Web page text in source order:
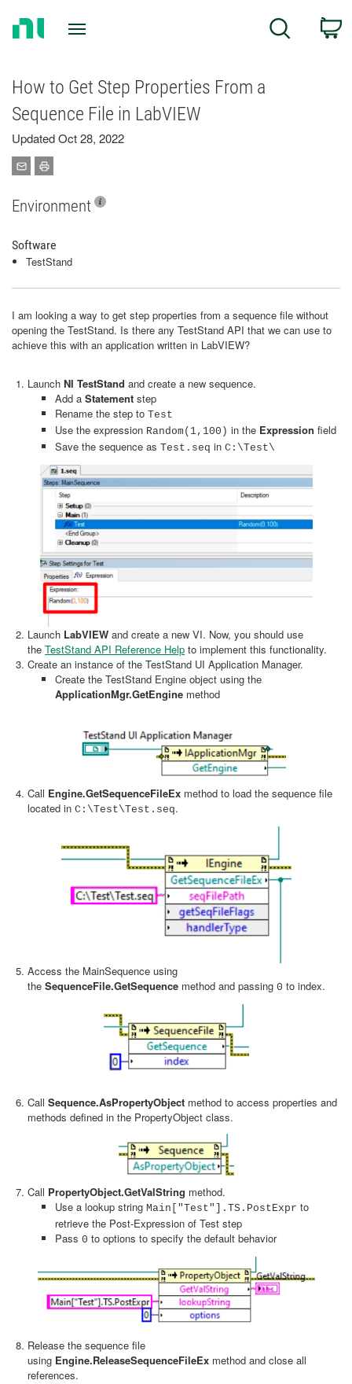
Search
How to Get Step Properties From a
Sequence File in LabVIEW
Updated Oct 28, 2022
Environment
Software
TestStand
I am looking a way to get step properties from a sequence file without
opening the TestStand. Is there any TestStand API that we can use to
achieve this with an application written in LabVIEW?
Launch NI TestStand and create a new sequence.
Add a Statement step
Rename the step to Test
Use the expression Random(1,100) in the Expression field
Save the sequence as Test.seq in C:\Test\
Launch LabVIEW and create a new VI. Now, you should use
the TestStand API Reference Help to implement this functionality.
Create an instance of the TestStand UI Application Manager.
Create the TestStand Engine object using the
ApplicationMgr.GetEngine method
Call Engine.GetSequenceFileEx method to load the sequence file
located in C:\Test\Test.seq.
Access the MainSequence using
the SequenceFile.GetSequence method and passing 0 to index.
Call Sequence.AsPropertyObject method to access properties and
methods defined in the PropertyObject class.
Call PropertyObject.GetValString method.
Use a lookup string Main["Test"].TS.PostExpr to
retrieve the Post-Expression of Test step
Pass 0 to options to specify the default behavior
Release the sequence file
using Engine.ReleaseSequenceFileEx method and close all
references.